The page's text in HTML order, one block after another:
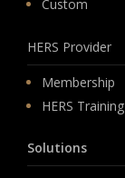
Custom
HERS Provider
Membership
HERS Training
Solutions